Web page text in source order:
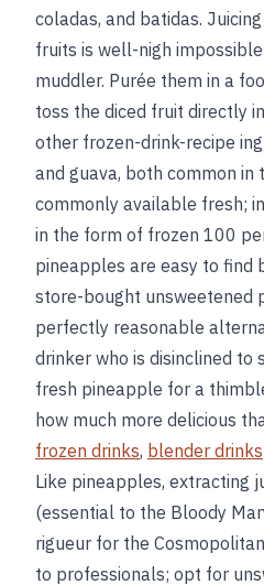
coladas, and batidas.
fruits is well-nigh
muddler. Purée them in a
toss the diced fruit directly
other frozen-drink-recipe
and guava, both common in
commonly available fresh;
in the form of frozen 100
pineapples are easy to find
store-bought unsweetened
perfectly reasonable
drinker who is disinclined to
fresh pineapple for a
how much more delicious
frozen drinks, blender drinks
Like pineapples, extracting
(essential to the Bloody
rigueur for the
to professionals; opt for